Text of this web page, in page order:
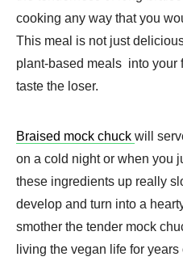
cooking any way that you
This meal is not just
plant-based meals into your
taste the loser.
Braised mock chuck will
on a cold night or when you
these ingredients up really
develop and turn into a
smother the tender mock
living the vegan life for